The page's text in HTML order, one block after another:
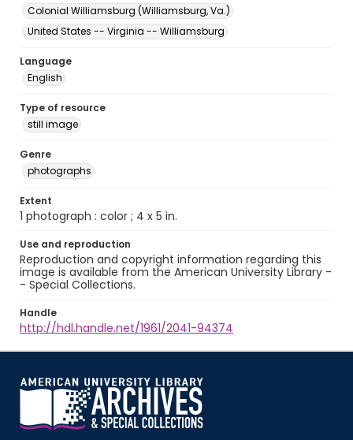
Colonial Williamsburg (Williamsburg, Va.)
United States -- Virginia -- Williamsburg
Language
English
Type of resource
still image
Genre
photographs
Extent
1 photograph : color ; 4 x 5 in.
Use and reproduction
Reproduction and copyright information regarding this
image is available from the American University Library -
- Special Collections.
Handle
http://hdl.handle.net/1961/2041-94374